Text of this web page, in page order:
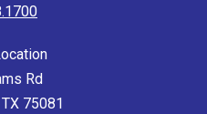
Rd
75081